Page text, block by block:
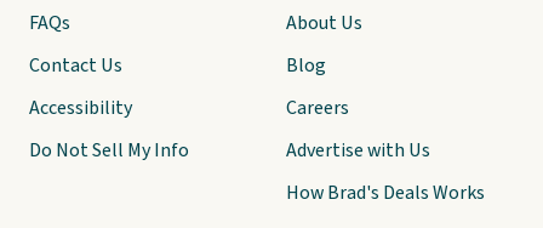
FAQs
Contact Us
Accessibility
Do Not Sell My Info
About Us
Blog
Careers
Advertise with Us
How Brad's Deals Works